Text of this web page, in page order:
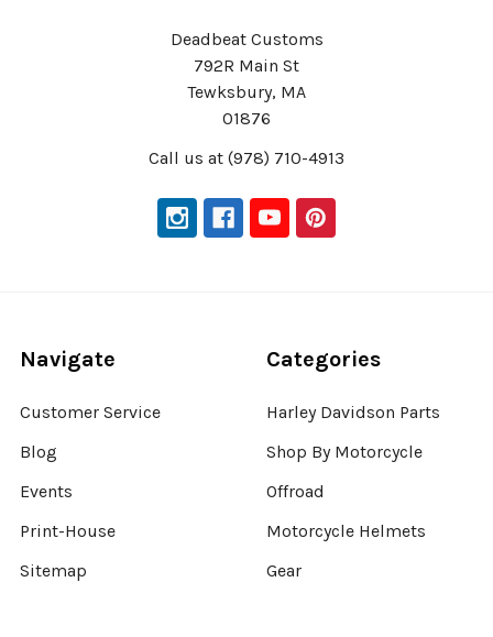
Deadbeat Customs
792R Main St
Tewksbury, MA
01876
Call us at (978) 710-4913
Navigate
Customer Service
Blog
Events
Print-House
Sitemap
Categories
Harley Davidson Parts
Shop By Motorcycle
Offroad
Motorcycle Helmets
Gear